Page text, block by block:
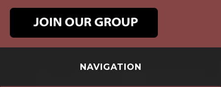
NAVIGATION